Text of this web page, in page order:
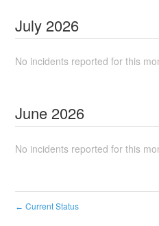
July 2026
No incidents reported for this
June 2026
No incidents reported for this
← Current Status